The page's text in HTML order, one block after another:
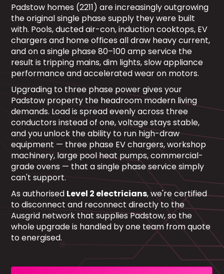
Padstow homes (2211) are increasingly outgrowing
the original single phase supply they were built
with. Pools, ducted air-con, induction cooktops, EV
chargers and home offices all draw heavy current,
and on a single phase 80–100 amp service the
result is tripping mains, dim lights, slow appliance
performance and accelerated wear on motors.
Upgrading to three phase power gives your
Padstow property the headroom modern living
demands. Load is spread evenly across three
conductors instead of one, voltage stays stable,
and you unlock the ability to run high-draw
equipment — three phase EV chargers, workshop
machinery, large pool heat pumps, commercial-
grade ovens — that a single phase service simply
can't support.
As authorised Level 2 electricians, we're certified
to disconnect and reconnect directly to the
Ausgrid network that supplies Padstow, so the
whole upgrade is handled by one team from quote
to energised.